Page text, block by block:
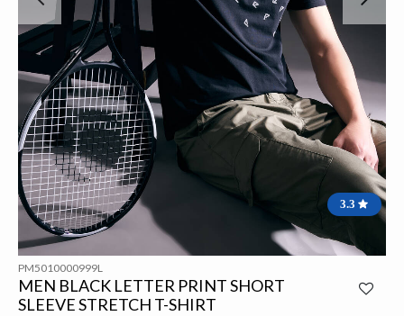
Previous
3.3
PM5010000999L
MEN BLACK LETTER PRINT SHORT
SLEEVE STRETCH T-SHIRT